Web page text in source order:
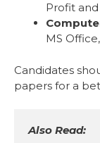
Profit and
MS
Candidates
papers for a
Also Read: